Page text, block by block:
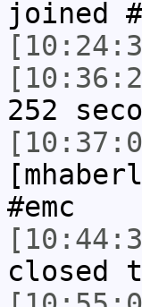
joined
252
#emc
closed